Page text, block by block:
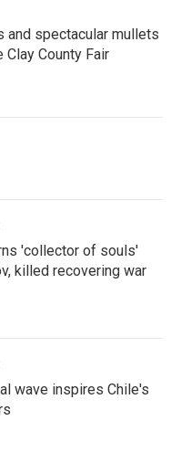
and spectacular mullets
Clay County Fair
'collector of souls'
killed recovering war
wave inspires Chile's